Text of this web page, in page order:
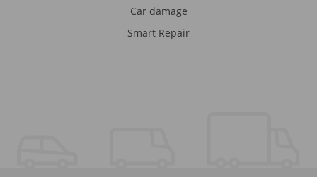
Car damage
Smart Repair